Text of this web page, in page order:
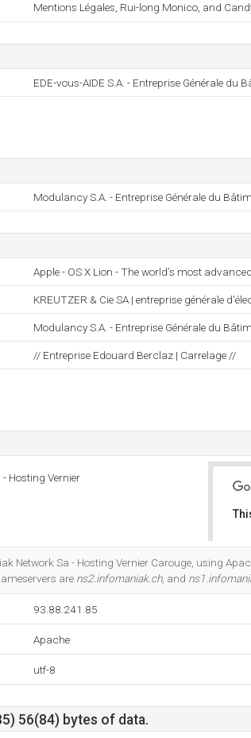
Mentions Légales, Rui-long Monico, and
EDE-vous-AIDE S.A. - Entreprise Générale du
Modulancy S.A. - Entreprise Générale du
Apple - OS X Lion - The world’s most
KREUTZER & Cie SA | entreprise générale
Modulancy S.A. - Entreprise Générale du
// Entreprise Edouard Berclaz | Carrelage //
Hosting Vernier
Network Sa - Hosting Vernier Carouge, using
are ns2.infomaniak.ch, and
93.88.241.85
Apache
utf-8
56(84) bytes of data.